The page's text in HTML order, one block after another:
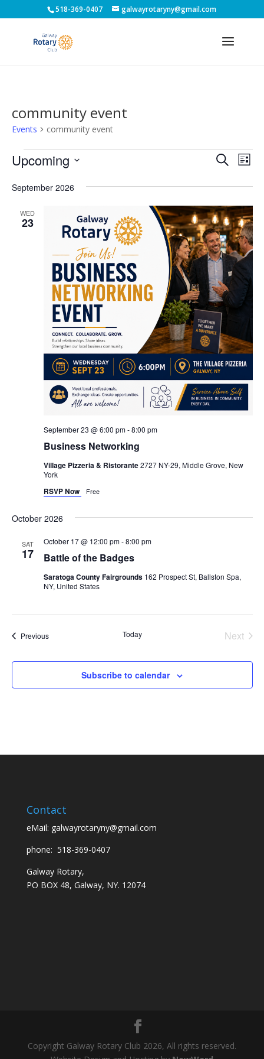
518-369-0407 galwayrotaryny@gmail.com
community event
Events community event
Events Events
and
Views
SearchList
Upcoming
date.
September 2026
WED
23
Business Networking
September 23 @ 6:00 pm-8:00 pm
Village Pizzeria & Ristorante2727 NY-29, Middle Grove, New
York
RSVP Now Free
October 2026
SAT
17 Battle of the Badges
October 17 @ 12:00 pm-8:00 pm
Saratoga County Fairgrounds 162 Prospect St, Ballston Spa,
NY, United States
PreviousEvents Today
Next
Subscribe to calendar
Contact
eMail: galwayrotaryny@gmail.com
phone: 518-369-0407
Galway Rotary,
PO BOX 48, Galway, NY. 12074
Copyright Galway Rotary Club 2026, All rights reserved.